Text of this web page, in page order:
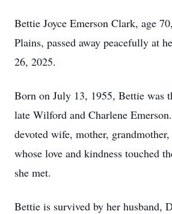
Bettie Joyce Emerson Clark, age
Plains, passed away peacefully at
26, 2025.
Born on July 13, 1955, Bettie was
late Wilford and Charlene
devoted wife, mother,
whose love and kindness touched
she met.
Bettie is survived by her husband,